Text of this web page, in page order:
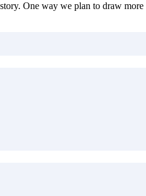
One way we plan to draw